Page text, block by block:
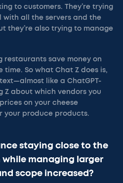
to customers. They’re trying
all the servers and the
they’re also trying to manage
restaurants save money on
So what Chat Z does is,
like a ChatGPT-
Z about which vendors you
on your cheese
your produce products.
staying close to the
managing larger
scope increased?